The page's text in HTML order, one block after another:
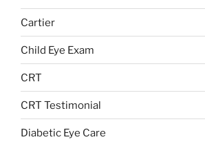
Cartier
Child Eye Exam
CRT
CRT Testimonial
Diabetic Eye Care